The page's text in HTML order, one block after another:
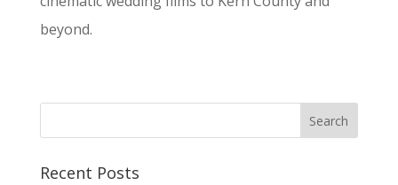
beyond.
Recent Posts